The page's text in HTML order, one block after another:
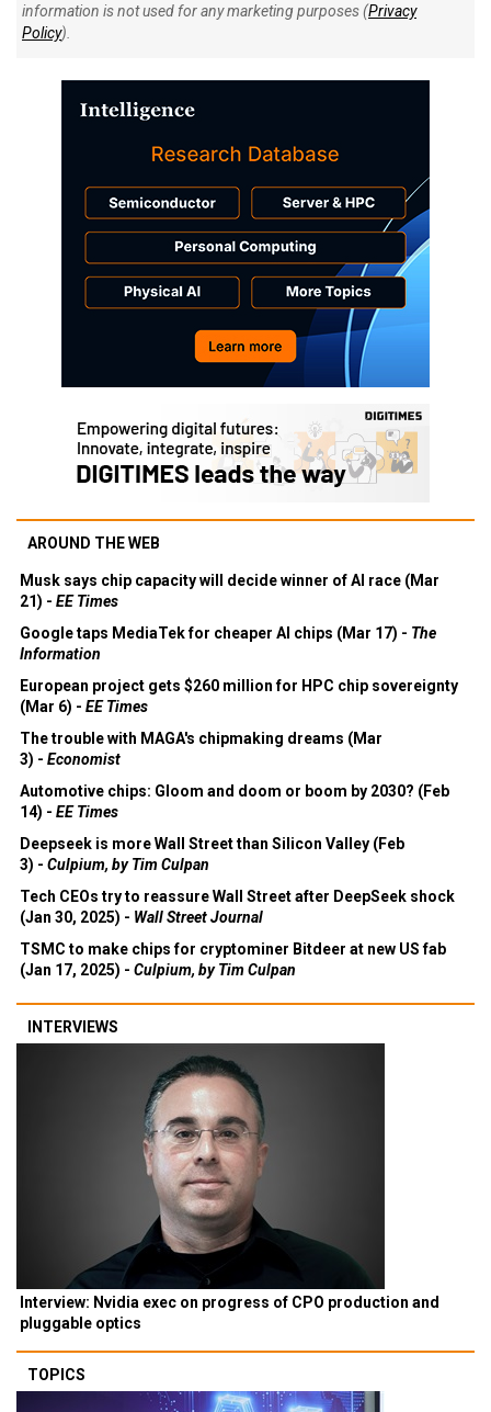
information is not used for any marketing purposes (Privacy
Policy).
AROUND THE WEB
Musk says chip capacity will decide winner of AI race (Mar
21) - EE Times
Google taps MediaTek for cheaper AI chips (Mar 17) - The
Information
European project gets $260 million for HPC chip sovereignty
(Mar 6) - EE Times
The trouble with MAGA's chipmaking dreams (Mar
3) - Economist
Automotive chips: Gloom and doom or boom by 2030? (Feb
14) - EE Times
Deepseek is more Wall Street than Silicon Valley (Feb
3) - Culpium, by Tim Culpan
Tech CEOs try to reassure Wall Street after DeepSeek shock
(Jan 30, 2025) - Wall Street Journal
TSMC to make chips for cryptominer Bitdeer at new US fab
(Jan 17, 2025) - Culpium, by Tim Culpan
INTERVIEWS
Interview: Nvidia exec on progress of CPO production and
pluggable optics
TOPICS